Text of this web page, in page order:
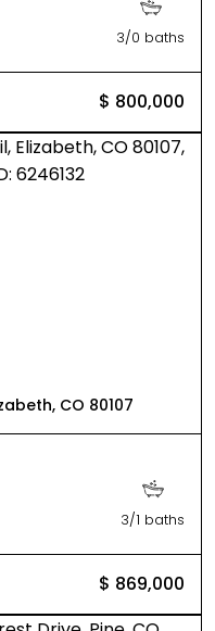
3/0 baths
$ 800,000
CO 80107
3/1 baths
$ 869,000